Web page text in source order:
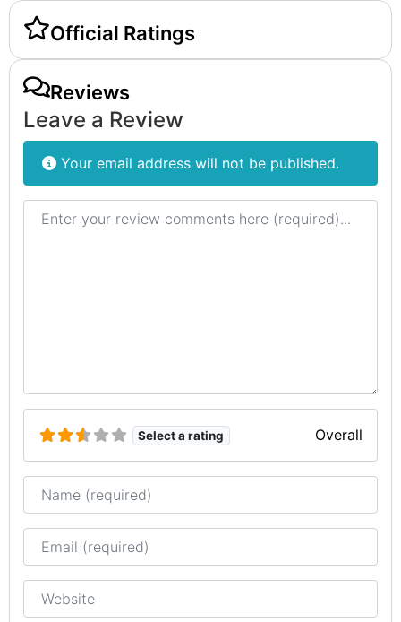
Official Ratings
Reviews
Leave a Review
Your email address will not be published.
Review text
Select a rating Overall
Name
Email
Website